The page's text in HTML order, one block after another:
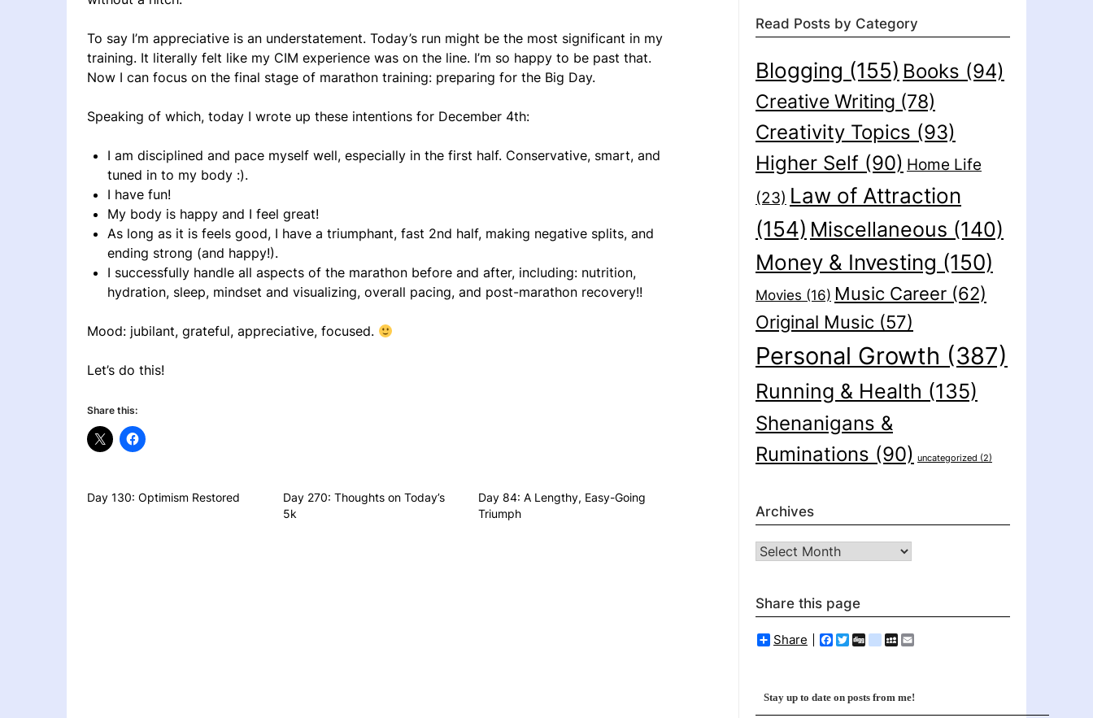
To say I’m appreciative is an understatement. Today’s run might be the most significant in my
training. It literally felt like my CIM experience was on the line. I’m so happy to be past that.
Now I can focus on the final stage of marathon training: preparing for the Big Day.
Speaking of which, today I wrote up these intentions for December 4th:
I am disciplined and pace myself well, especially in the first half. Conservative, smart, and
tuned in to my body :).
I have fun!
My body is happy and I feel great!
As long as it is feels good, I have a triumphant, fast 2nd half, making negative splits, and
ending strong (and happy!).
I successfully handle all aspects of the marathon before and after, including: nutrition,
hydration, sleep, mindset and visualizing, overall pacing, and post-marathon recovery!!
Mood: jubilant, grateful, appreciative, focused.
Let’s do this!
Share this:
Day 130: Optimism Restored
Day 270: Thoughts on Today’s
5k
Day 84: A Lengthy, Easy-Going
Triumph
Read Posts by Category
Blogging (155) Books (94)
Creative Writing (78)
Creativity Topics (93)
Higher Self(90) Home Life
(23) Law of Attraction
(154) Miscellaneous (140)
Money & Investing (150)
Movies (16) Music Career(62)
Original Music(57)
Personal Growth (387)
Running & Health (135)
Shenanigans &
Ruminations (90) uncategorized (2)
Archives
Archives
Share this page
Share Facebook
Twitter
Diggdelicious
MySpace
Stay up to date on posts from me!